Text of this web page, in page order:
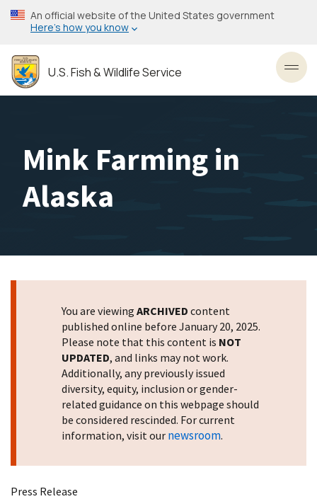
Skip
to
content
An official website of the United States government
Here’s how you know
U.S. Fish & Wildlife Service
Mink Farming in
Alaska
You are viewing ARCHIVED content
published online before January 20, 2025.
Please note that this content is NOT
UPDATED, and links may not work.
Additionally, any previously issued
diversity, equity, inclusion or gender-
related guidance on this webpage should
be considered rescinded. For current
information, visit our newsroom.
Press Release